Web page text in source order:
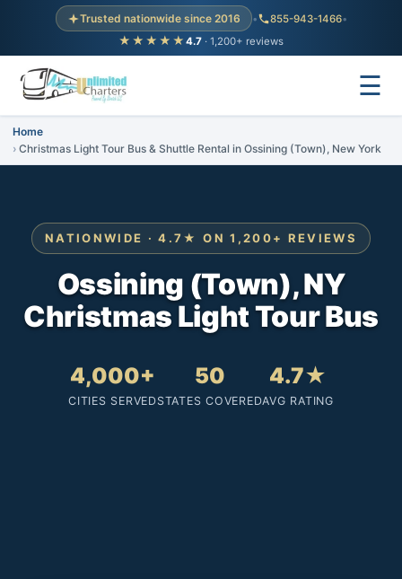
Trusted nationwide since 2016 • 855-943-1466•
★★★★★ 4.7 · 1,200+ reviews
☰
Home
Christmas Light Tour Bus & Shuttle Rental in Ossining (Town), New York
NATIONWIDE · 4.7★ ON 1,200+ REVIEWS
Ossining (Town), NY
Christmas Light Tour Bus
4,000+
CITIES SERVED
50
STATES COVERED
4.7★
AVG RATING